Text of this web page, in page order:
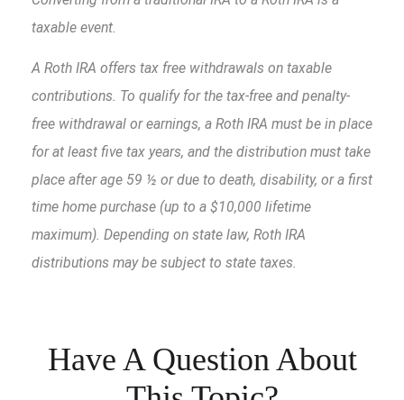
taxable event.
A Roth IRA offers tax free withdrawals on taxable
contributions. To qualify for the tax-free and penalty-
free withdrawal or earnings, a Roth IRA must be in place
for at least five tax years, and the distribution must take
place after age 59 ½ or due to death, disability, or a first
time home purchase (up to a $10,000 lifetime
maximum). Depending on state law, Roth IRA
distributions may be subject to state taxes.
Have A Question About